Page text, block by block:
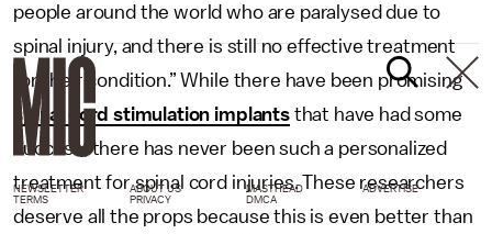
people around the world who are paralysed due to
spinal injury, and there is still no effective treatment
for their condition.” While there have been promising
spinal cord stimulation implantsthat have had some
success, there has never been such a personalized
treatment for spinal cord injuries. These researchers
deserve all the props because this is even better than
NEWSLETTER ABOUT US MASTHEAD
ADVERTISE
TERMS
PRIVACY DMCA